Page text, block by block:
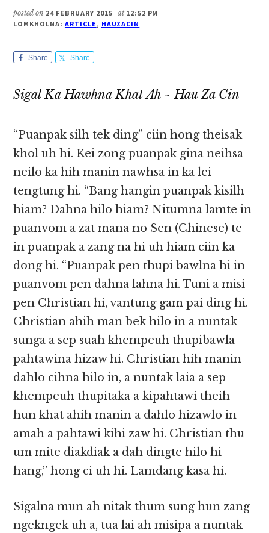
posted on 24 FEBRUARY 2015 at 12:52 PM
LOMKHOLNA: ARTICLE, HAUZACIN
Share Share
Sigal Ka Hawhna Khat Ah ~ Hau Za Cin
“Puanpak silh tek ding” ciin hong theisak
khol uh hi. Kei zong puanpak gina neihsa
neilo ka hih manin nawhsa in ka lei
tengtung hi. “Bang hangin puanpak kisilh
hiam? Dahna hilo hiam? Nitumna lamte in
puanvom a zat mana no Sen (Chinese) te
in puanpak a zang na hi uh hiam ciin ka
dong hi. “Puanpak pen thupi bawlna hi in
puanvom pen dahna lahna hi. Tuni a misi
pen Christian hi, vantung gam pai ding hi.
Christian ahih man bek hilo in a nuntak
sunga a sep suah khempeuh thupibawla
pahtawina hizaw hi. Christian hih manin
dahlo cihna hilo in, a nuntak laia a sep
khempeuh thupitaka a kipahtawi theih
hun khat ahih manin a dahlo hizawlo in
amah a pahtawi kihi zaw hi. Christian thu
um mite diakdiak a dah dingte hilo hi
hang,” hong ci uh hi. Lamdang kasa hi.
Sigalna mun ah nitak thum sung hun zang
ngekngek uh a, tua lai ah misipa a nuntak